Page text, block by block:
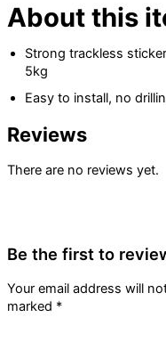
About this
Strong trackless
5kg
Easy to install, no
Reviews
There are no reviews yet.
Be the first to
Your email address will
marked *